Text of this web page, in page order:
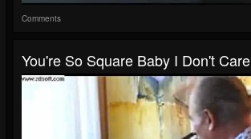
Comments
You're So Square Baby I Don't Care